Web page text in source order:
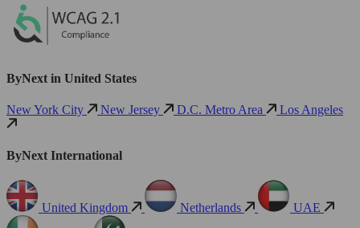
ByNext in United States
New York City New Jersey D.C. Metro Area Los Angeles
ByNext International
United Kingdom Netherlands UAE